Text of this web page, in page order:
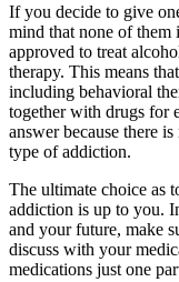
If you decide to give
mind that none of them
approved to treat
therapy. This means
including behavioral
together with drugs for
answer because there
type of addiction.
The ultimate choice as
addiction is up to you.
and your future, make
discuss with your
medications just one